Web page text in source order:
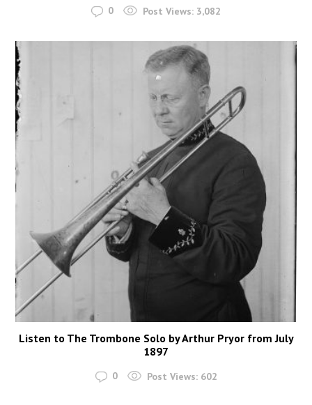
0 Post Views: 3,082
Listen to The Trombone Solo by Arthur Pryor from July
1897
0 Post Views: 602